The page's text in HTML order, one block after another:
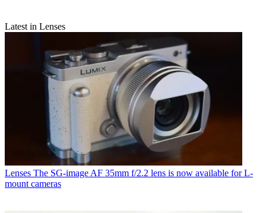
Latest in Lenses
Lenses The SG-image AF 35mm f/2.2 lens is now available for L-
mount cameras